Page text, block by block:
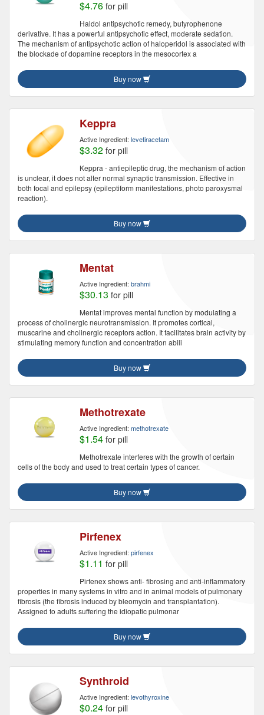
$4.76 for pill
Haldol antipsychotic remedy, butyrophenone
derivative. It has a powerful antipsychotic effect, moderate sedation.
The mechanism of antipsychotic action of haloperidol is associated with
the blockade of dopamine receptors in the mesocortex a
Buy now
Keppra
Active Ingredient: levetiracetam
$3.32 for pill
Keppra - antiepileptic drug, the mechanism of action
is unclear, it does not alter normal synaptic transmission. Effective in
both focal and epilepsy (epileptiform manifestations, photo paroxysmal
reaction).
Buy now
Mentat
Active Ingredient: brahmi
$30.13 for pill
Mentat improves mental function by modulating a
process of cholinergic neurotransmission. It promotes cortical,
muscarine and cholinergic receptors action. It facilitates brain activity by
stimulating memory function and concentration abili
Buy now
Methotrexate
Active Ingredient: methotrexate
$1.54 for pill
Methotrexate interferes with the growth of certain
cells of the body and used to treat certain types of cancer.
Buy now
Pirfenex
Active Ingredient: pirfenex
$1.11 for pill
Pirfenex shows anti- fibrosing and anti-inflammatory
properties in many systems in vitro and in animal models of pulmonary
fibrosis (the fibrosis induced by bleomycin and transplantation).
Assigned to adults suffering the idiopatic pulmonar
Buy now
Synthroid
Active Ingredient: levothyroxine
$0.24 for pill